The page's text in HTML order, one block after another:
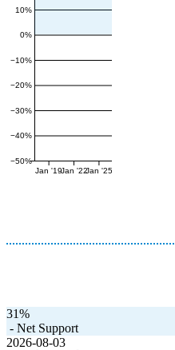
−50%
−40%
−30%
−20%
−10%
0%
10%
Jan '19Jan '22Jan '25
31%
- Net Support
2026-08-03